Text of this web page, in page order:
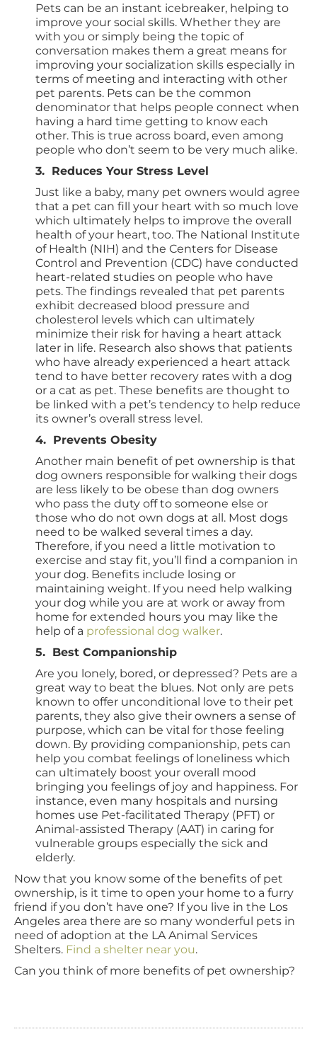
Pets can be an instant icebreaker, helping to
improve your social skills. Whether they are
with you or simply being the topic of
conversation makes them a great means for
improving your socialization skills especially in
terms of meeting and interacting with other
pet parents. Pets can be the common
denominator that helps people connect when
having a hard time getting to know each
other. This is true across board, even among
people who don’t seem to be very much alike.
3. Reduces Your Stress Level
Just like a baby, many pet owners would agree
that a pet can fill your heart with so much love
which ultimately helps to improve the overall
health of your heart, too. The National Institute
of Health (NIH) and the Centers for Disease
Control and Prevention (CDC) have conducted
heart-related studies on people who have
pets. The findings revealed that pet parents
exhibit decreased blood pressure and
cholesterol levels which can ultimately
minimize their risk for having a heart attack
later in life. Research also shows that patients
who have already experienced a heart attack
tend to have better recovery rates with a dog
or a cat as pet. These benefits are thought to
be linked with a pet’s tendency to help reduce
its owner’s overall stress level.
4. Prevents Obesity
Another main benefit of pet ownership is that
dog owners responsible for walking their dogs
are less likely to be obese than dog owners
who pass the duty off to someone else or
those who do not own dogs at all. Most dogs
need to be walked several times a day.
Therefore, if you need a little motivation to
exercise and stay fit, you’ll find a companion in
your dog. Benefits include losing or
maintaining weight. If you need help walking
your dog while you are at work or away from
home for extended hours you may like the
help of a professional dog walker.
5. Best Companionship
Are you lonely, bored, or depressed? Pets are a
great way to beat the blues. Not only are pets
known to offer unconditional love to their pet
parents, they also give their owners a sense of
purpose, which can be vital for those feeling
down. By providing companionship, pets can
help you combat feelings of loneliness which
can ultimately boost your overall mood
bringing you feelings of joy and happiness. For
instance, even many hospitals and nursing
homes use Pet-facilitated Therapy (PFT) or
Animal-assisted Therapy (AAT) in caring for
vulnerable groups especially the sick and
elderly.
Now that you know some of the benefits of pet
ownership, is it time to open your home to a furry
friend if you don’t have one? If you live in the Los
Angeles area there are so many wonderful pets in
need of adoption at the LA Animal Services
Shelters. Find a shelter near you.
Can you think of more benefits of pet ownership?